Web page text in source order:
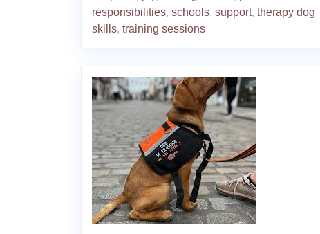
responsibilities, schools, support, therapy dog
skills, training sessions